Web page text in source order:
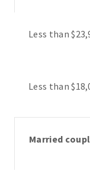
Less than
Less than
Married